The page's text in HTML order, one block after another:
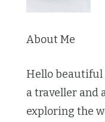
About Me
Hello beautiful
a traveller and
exploring the